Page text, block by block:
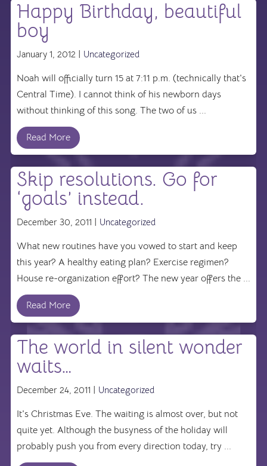
Happy Birthday, beautiful
boy
January 1, 2012 | Uncategorized
Noah will officially turn 15 at 7:11 p.m. (technically that's
Central Time). I cannot think of his newborn days
without thinking of this song. The two of us ...
Read More
Skip resolutions. Go for
‘goals’ instead.
December 30, 2011 | Uncategorized
What new routines have you vowed to start and keep
this year? A healthy eating plan? Exercise regimen?
House re-organization effort? The new year offers the ...
Read More
The world in silent wonder
waits…
December 24, 2011 | Uncategorized
It's Christmas Eve. The waiting is almost over, but not
quite yet. Although the busyness of the holiday will
probably push you from every direction today, try ...